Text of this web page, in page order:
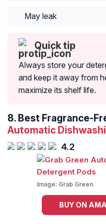
May leak
Quick tip
Always store your
and keep it away from
maximize its shelf life.
8. Best Fragrance-
Automatic
4.2
Image: Grab Green
BUY ON